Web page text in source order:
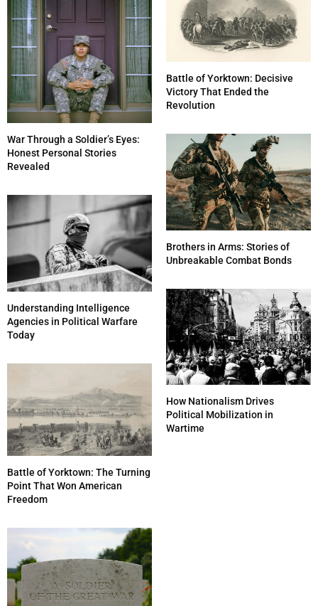
War Through a Soldier’s Eyes:
Honest Personal Stories
Revealed
Battle of Yorktown: Decisive
Victory That Ended the
Revolution
Understanding Intelligence
Agencies in Political Warfare
Today
Brothers in Arms: Stories of
Unbreakable Combat Bonds
Battle of Yorktown: The Turning
Point That Won American
Freedom
How Nationalism Drives
Political Mobilization in
Wartime